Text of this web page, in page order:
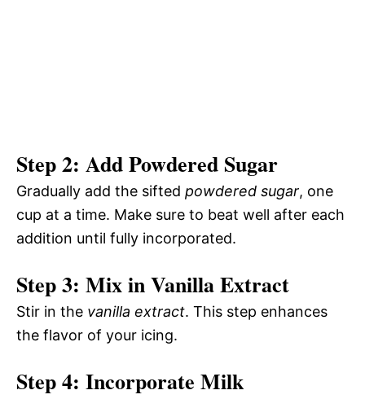
Step 2: Add Powdered Sugar
Gradually add the sifted powdered sugar, one
cup at a time. Make sure to beat well after each
addition until fully incorporated.
Step 3: Mix in Vanilla Extract
Stir in the vanilla extract. This step enhances
the flavor of your icing.
Step 4: Incorporate Milk